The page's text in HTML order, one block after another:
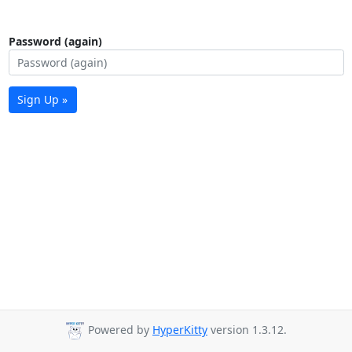
Password (again)
Sign Up »
Powered by HyperKitty version 1.3.12.